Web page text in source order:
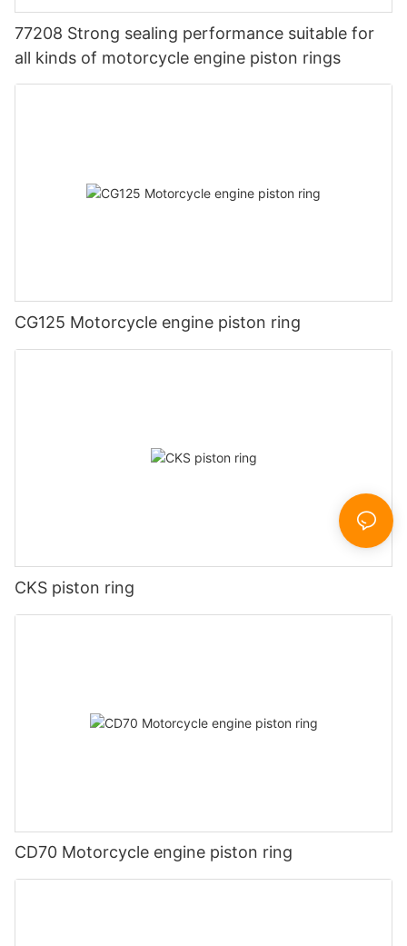
77208 Strong sealing performance suitable for
all kinds of motorcycle engine piston rings
CG125 Motorcycle engine piston ring
CKS piston ring
CD70 Motorcycle engine piston ring